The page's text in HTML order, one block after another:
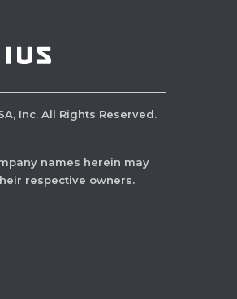
Inc. All Rights Reserved.
names herein may
respective owners.